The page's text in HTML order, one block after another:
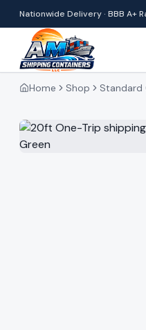
Nationwide Delivery · BBB A+
Home Shop Standard